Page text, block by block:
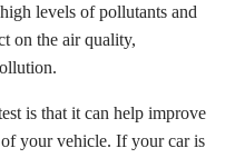
levels of pollutants and
on the air quality,
is that it can help improve
your vehicle. If your car is